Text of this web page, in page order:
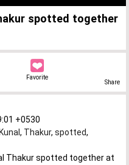
spotted together
Favorite
Share
+0530
Kunal , Thakur, spotted,
Thakur spotted together at